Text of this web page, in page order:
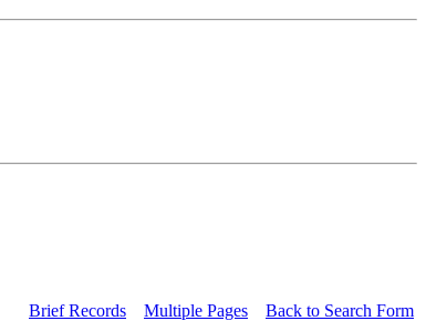
Brief Records Multiple Pages Back to Search Form